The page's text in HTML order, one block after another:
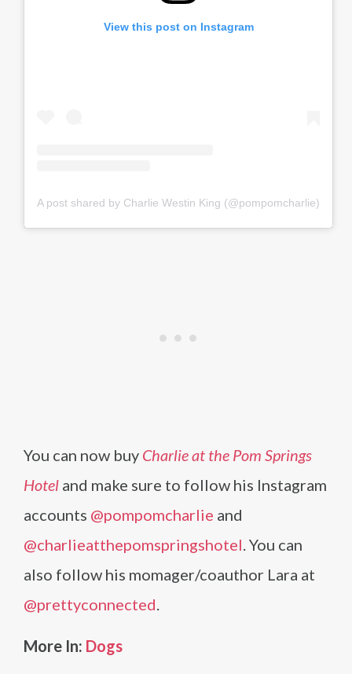
View this post on Instagram
A post shared by Charlie Westin King (@pompomcharlie)
You can now buy Charlie at the Pom Springs
Hotel and make sure to follow his Instagram
accounts @pompomcharlie and
@charlieatthepomspringshotel. You can
also follow his momager/coauthor Lara at
@prettyconnected.
More In: Dogs